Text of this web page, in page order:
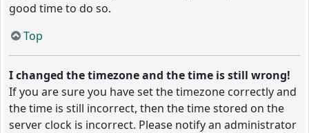
good time to do so.
Top
I changed the timezone and the time is still wrong!
If you are sure you have set the timezone correctly and
the time is still incorrect, then the time stored on the
server clock is incorrect. Please notify an administrator